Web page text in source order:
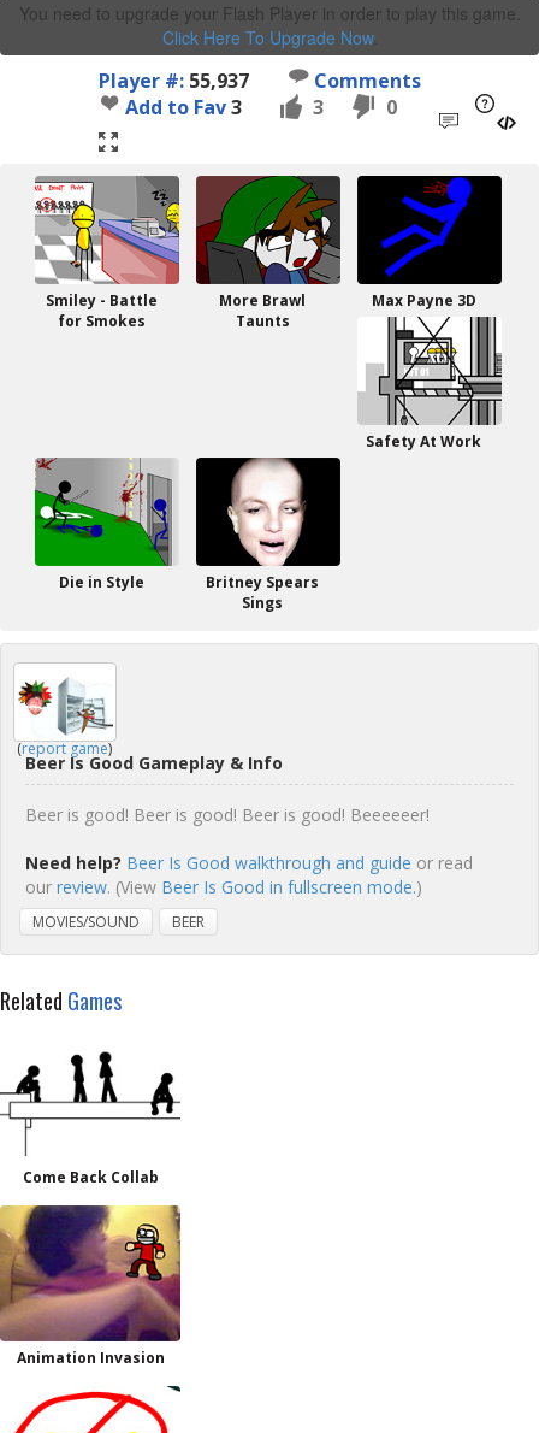
You need to upgrade your Flash Player in order to play this game.
Click Here To Upgrade Now.
Player #: 55,937
Comments
Add to Fav3 3 0
Smiley - Battle
for Smokes
More Brawl
Taunts
Max Payne 3D
Safety At Work
Die in Style
Britney Spears
Sings
(report game)
Beer Is Good Gameplay & Info
Beer is good! Beer is good! Beer is good! Beeeeeer!
Need help? Beer Is Good walkthrough and guide or read
our review. (View Beer Is Good in fullscreen mode.)
MOVIES/SOUND BEER
Related Games
Come Back Collab
Animation Invasion